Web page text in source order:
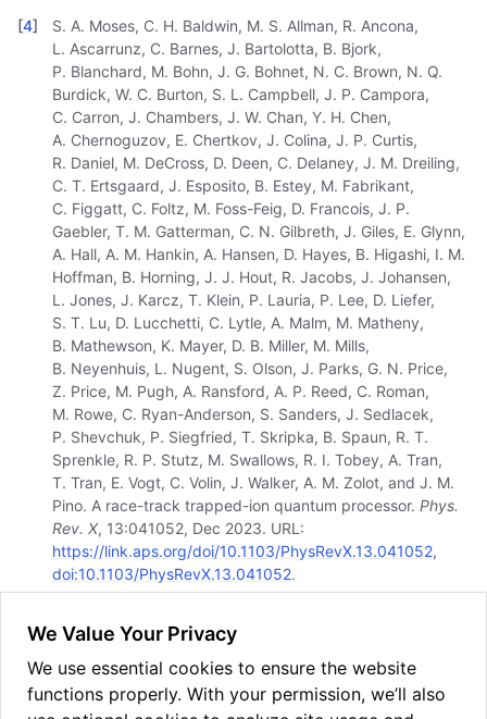
[4]
S. A. Moses, C. H. Baldwin, M. S. Allman, R. Ancona,
L. Ascarrunz, C. Barnes, J. Bartolotta, B. Bjork,
P. Blanchard, M. Bohn, J. G. Bohnet, N. C. Brown, N. Q.
Burdick, W. C. Burton, S. L. Campbell, J. P. Campora,
C. Carron, J. Chambers, J. W. Chan, Y. H. Chen,
A. Chernoguzov, E. Chertkov, J. Colina, J. P. Curtis,
R. Daniel, M. DeCross, D. Deen, C. Delaney, J. M. Dreiling,
C. T. Ertsgaard, J. Esposito, B. Estey, M. Fabrikant,
C. Figgatt, C. Foltz, M. Foss-Feig, D. Francois, J. P.
Gaebler, T. M. Gatterman, C. N. Gilbreth, J. Giles, E. Glynn,
A. Hall, A. M. Hankin, A. Hansen, D. Hayes, B. Higashi, I. M.
Hoffman, B. Horning, J. J. Hout, R. Jacobs, J. Johansen,
L. Jones, J. Karcz, T. Klein, P. Lauria, P. Lee, D. Liefer,
S. T. Lu, D. Lucchetti, C. Lytle, A. Malm, M. Matheny,
B. Mathewson, K. Mayer, D. B. Miller, M. Mills,
B. Neyenhuis, L. Nugent, S. Olson, J. Parks, G. N. Price,
Z. Price, M. Pugh, A. Ransford, A. P. Reed, C. Roman,
M. Rowe, C. Ryan-Anderson, S. Sanders, J. Sedlacek,
P. Shevchuk, P. Siegfried, T. Skripka, B. Spaun, R. T.
Sprenkle, R. P. Stutz, M. Swallows, R. I. Tobey, A. Tran,
T. Tran, E. Vogt, C. Volin, J. Walker, A. M. Zolot, and J. M.
Pino. A race-track trapped-ion quantum processor. Phys.
Rev. X, 13:041052, Dec 2023. URL:
https://link.aps.org/doi/10.1103/PhysRevX.13.041052,
doi:10.1103/PhysRevX.13.041052.
C. Figgatt, M. Foss-Feig, D. Hayes, and J. M. Pino.
with micromotion.Phys. Rev. A, 104:062440, Dec 2021.
URL:
We Value Your Privacy
We use essential cookies to ensure the website
functions properly. With your permission, we’ll also